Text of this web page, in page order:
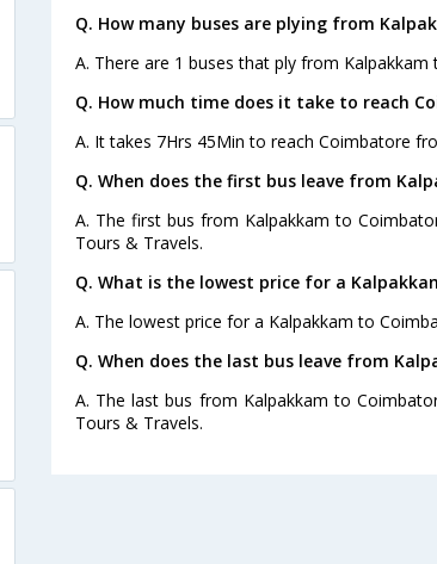
Q. How many buses are plying from
A. There are 1 buses that ply from
Q. How much time does it take to reach
A. It takes 7Hrs 45Min to reach Coimbatore
Q. When does the first bus leave from
A. The first bus from Kalpakkam to
Tours & Travels.
Q. What is the lowest price for a
A. The lowest price for a Kalpakkam to
Q. When does the last bus leave from
A. The last bus from Kalpakkam to
Tours & Travels.